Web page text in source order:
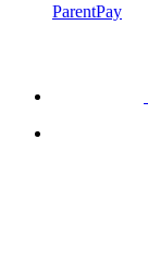
ParentPay